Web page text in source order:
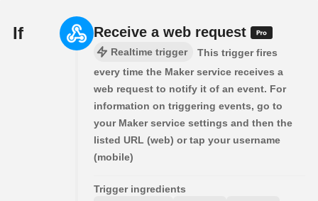
If Receive a web request
Realtime trigger
This trigger fires
every time the Maker service receives a
web request to notify it of an event. For
information on triggering events, go to
your Maker service settings and then the
listed URL (web) or tap your username
(mobile)
Trigger ingredients